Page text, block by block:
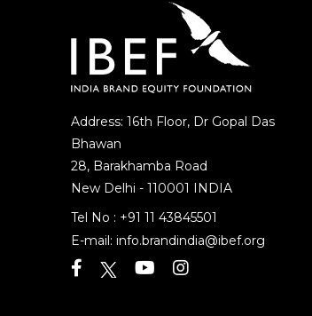
Address: 16th Floor, Dr Gopal Das
Bhawan
28, Barakhamba Road
New Delhi - 110001 INDIA
Tel No : +91 11 43845501
E-mail: info.brandindia@ibef.org